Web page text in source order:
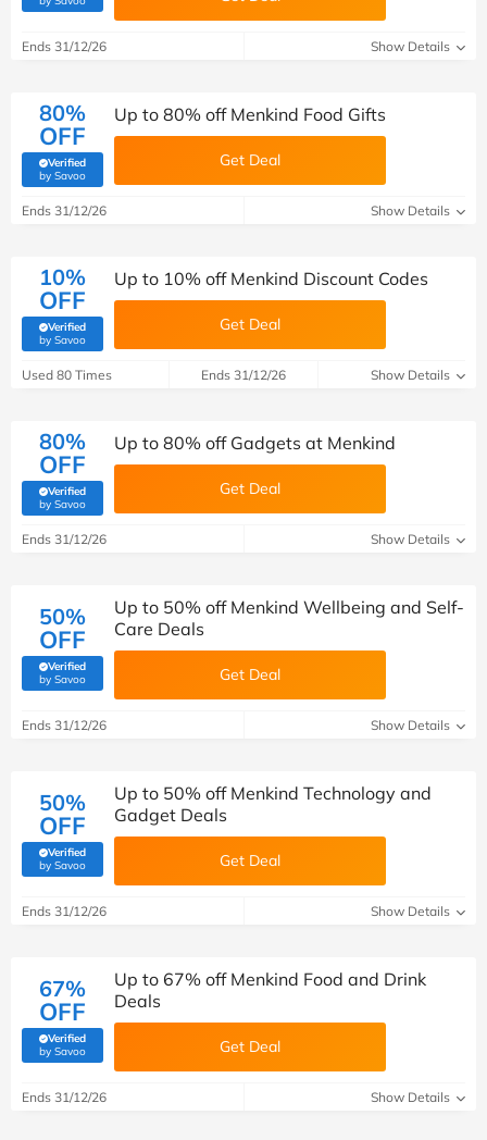
Ends 31/12/26 Show Details
80%
OFF
Verified
by Savoo(verified by Savoo deals team)
Up to 80% off Menkind Food Gifts
Get Deal
Ends 31/12/26 Show Details
10%
OFF
Verified
by Savoo(verified by Savoo deals team)
Up to 10% off Menkind Discount Codes
Get Deal
Used 80 Times Ends 31/12/26 Show Details
80%
OFF
Verified
by Savoo(verified by Savoo deals team)
Up to 80% off Gadgets at Menkind
Get Deal
Ends 31/12/26 Show Details
50%
OFF
Verified
by Savoo(verified by Savoo deals team)
Up to 50% off Menkind Wellbeing and Self-
Care Deals
Get Deal
Ends 31/12/26 Show Details
50%
OFF
Verified
by Savoo(verified by Savoo deals team)
Up to 50% off Menkind Technology and
Gadget Deals
Get Deal
Ends 31/12/26 Show Details
67%
OFF
Verified
by Savoo(verified by Savoo deals team)
Up to 67% off Menkind Food and Drink
Deals
Get Deal
Ends 31/12/26 Show Details